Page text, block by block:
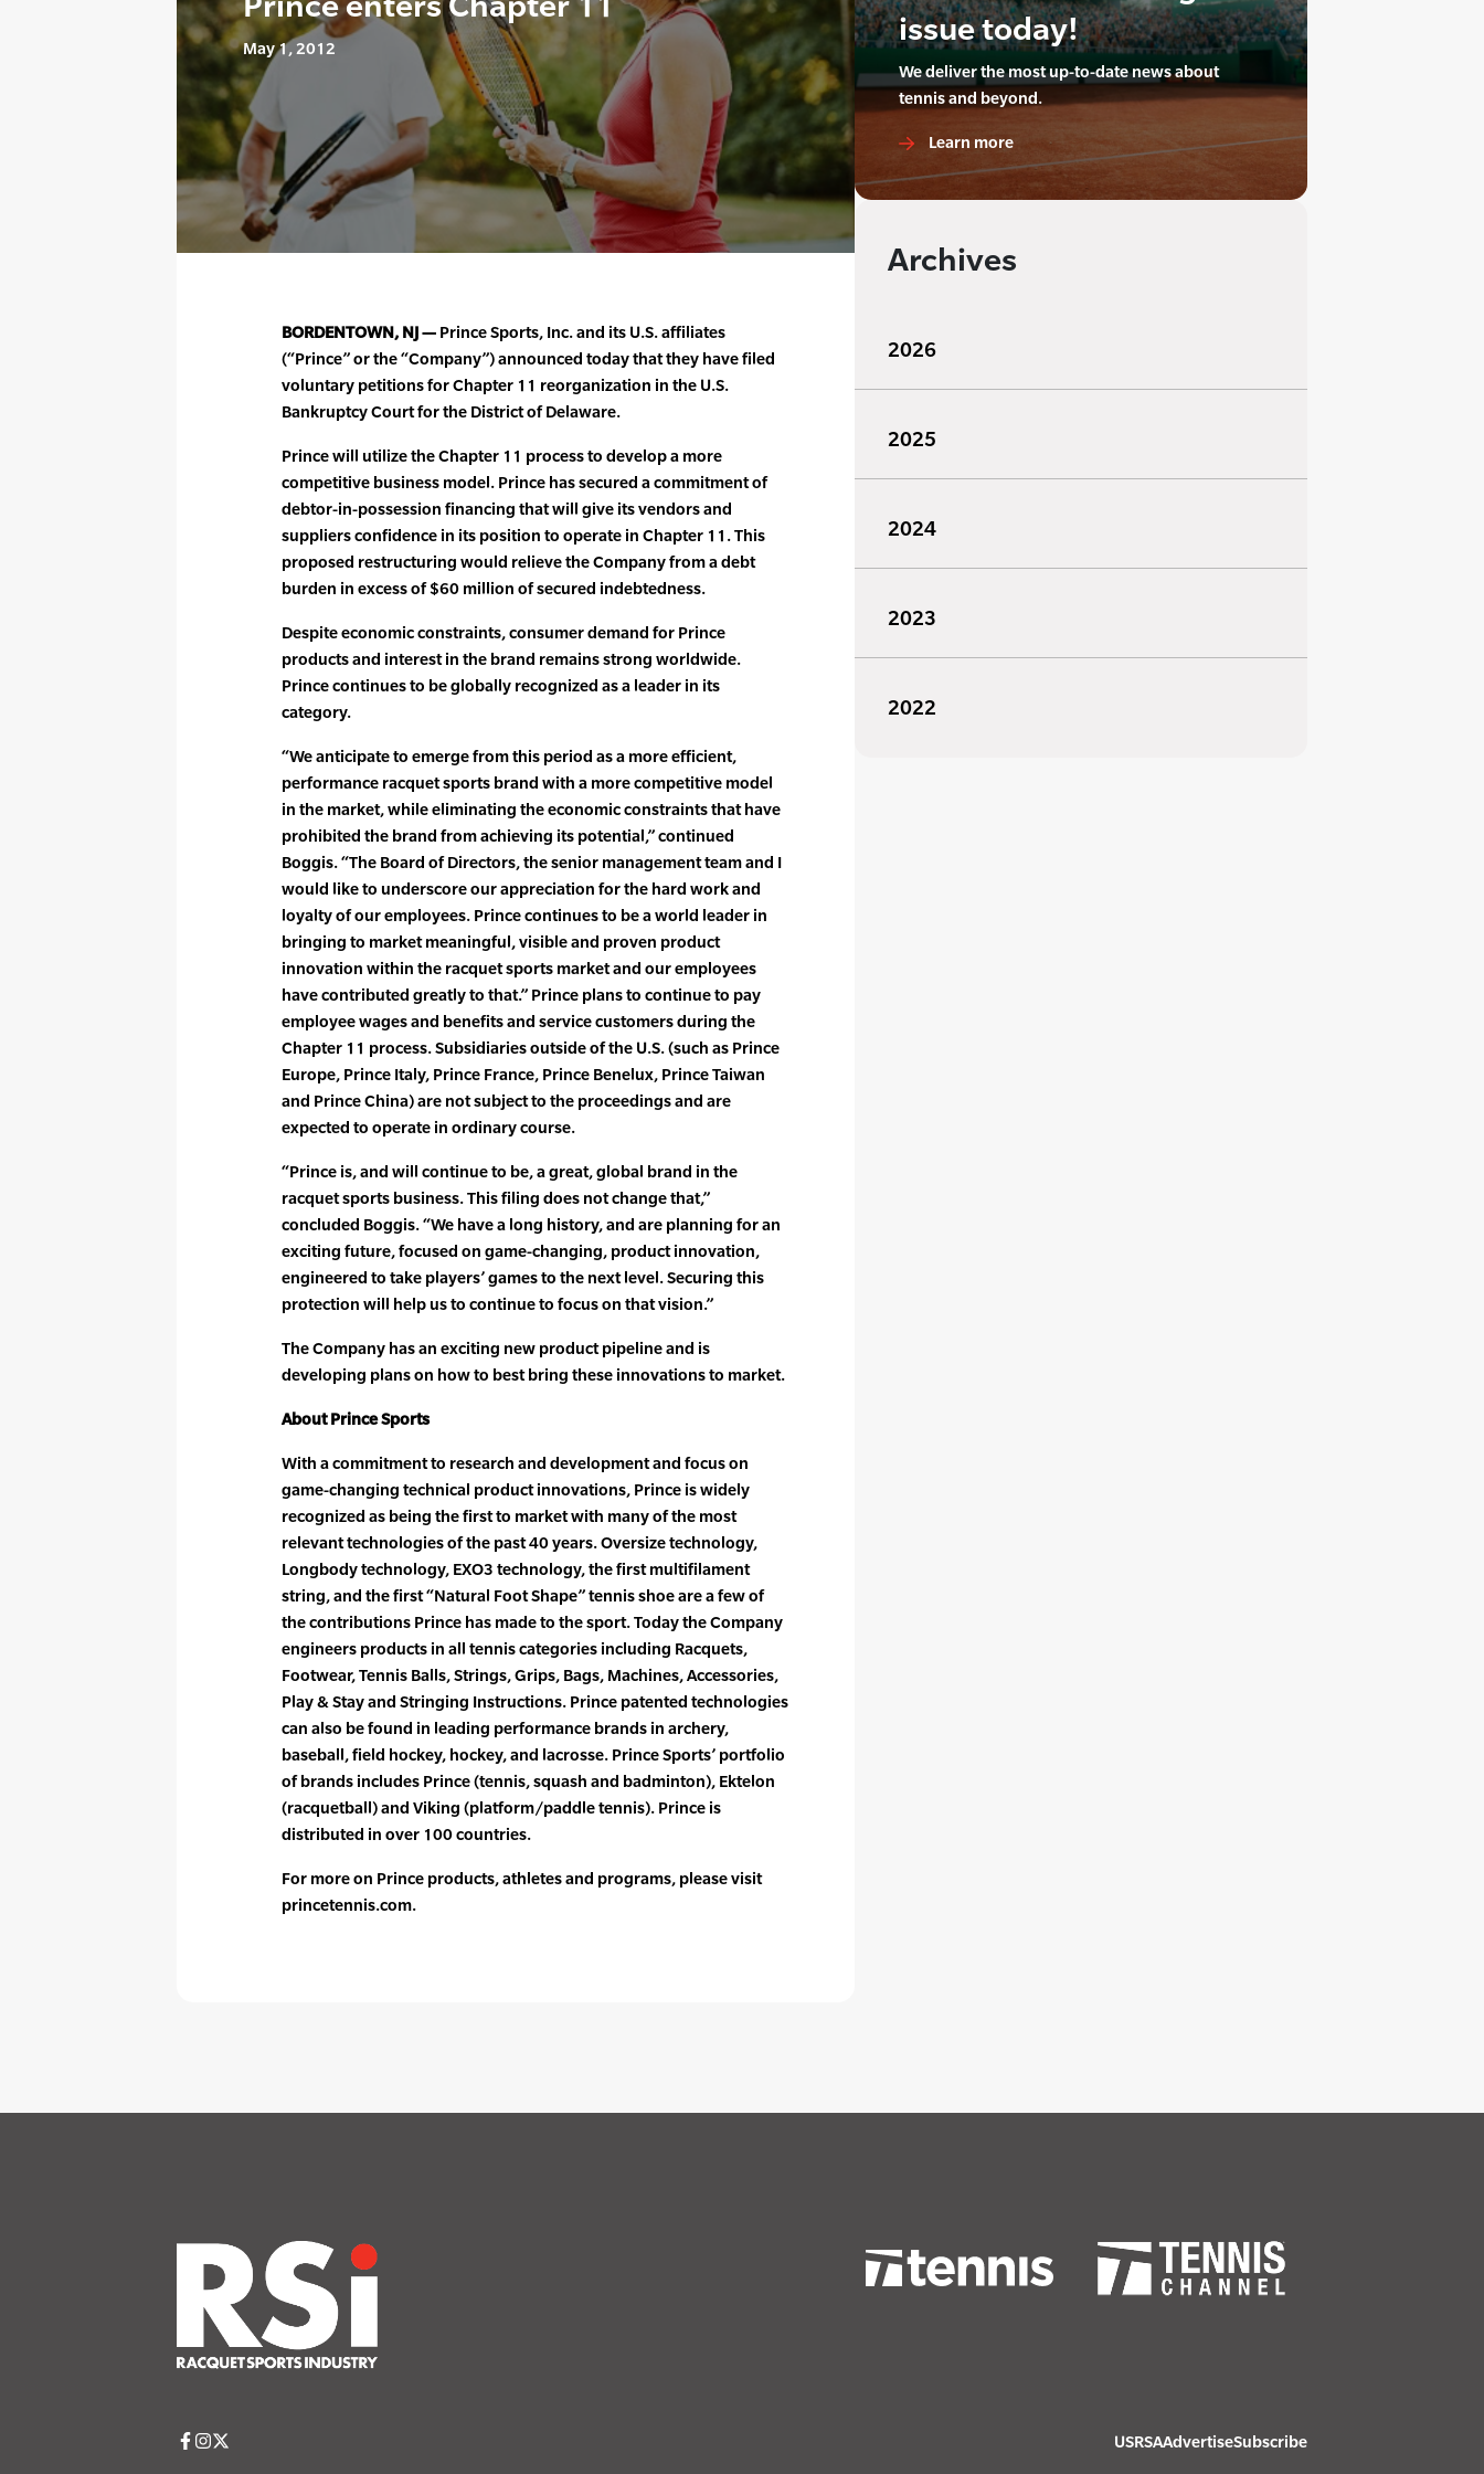
May 1, 2012
BORDENTOWN, NJ — Prince Sports, Inc. and its U.S. affiliates
(“Prince” or the “Company”) announced today that they have filed
voluntary petitions for Chapter 11 reorganization in the U.S.
Bankruptcy Court for the District of Delaware.
Prince will utilize the Chapter 11 process to develop a more
competitive business model. Prince has secured a commitment of
debtor-in-possession financing that will give its vendors and
suppliers confidence in its position to operate in Chapter 11. This
proposed restructuring would relieve the Company from a debt
burden in excess of $60 million of secured indebtedness.
Despite economic constraints, consumer demand for Prince
products and interest in the brand remains strong worldwide.
Prince continues to be globally recognized as a leader in its
category.
“We anticipate to emerge from this period as a more efficient,
performance racquet sports brand with a more competitive model
in the market, while eliminating the economic constraints that have
prohibited the brand from achieving its potential,” continued
Boggis. “The Board of Directors, the senior management team and I
would like to underscore our appreciation for the hard work and
loyalty of our employees. Prince continues to be a world leader in
bringing to market meaningful, visible and proven product
innovation within the racquet sports market and our employees
have contributed greatly to that.” Prince plans to continue to pay
employee wages and benefits and service customers during the
Chapter 11 process. Subsidiaries outside of the U.S. (such as Prince
Europe, Prince Italy, Prince France, Prince Benelux, Prince Taiwan
and Prince China) are not subject to the proceedings and are
expected to operate in ordinary course.
“Prince is, and will continue to be, a great, global brand in the
racquet sports business. This filing does not change that,”
concluded Boggis. “We have a long history, and are planning for an
exciting future, focused on game-changing, product innovation,
engineered to take players’ games to the next level. Securing this
protection will help us to continue to focus on that vision.”
The Company has an exciting new product pipeline and is
developing plans on how to best bring these innovations to market.
About Prince Sports
With a commitment to research and development and focus on
game-changing technical product innovations, Prince is widely
recognized as being the first to market with many of the most
relevant technologies of the past 40 years. Oversize technology,
Longbody technology, EXO3 technology, the first multifilament
string, and the first “Natural Foot Shape” tennis shoe are a few of
the contributions Prince has made to the sport. Today the Company
engineers products in all tennis categories including Racquets,
Footwear, Tennis Balls, Strings, Grips, Bags, Machines, Accessories,
Play & Stay and Stringing Instructions. Prince patented technologies
can also be found in leading performance brands in archery,
baseball, field hockey, hockey, and lacrosse. Prince Sports’ portfolio
of brands includes Prince (tennis, squash and badminton), Ektelon
(racquetball) and Viking (platform/paddle tennis). Prince is
distributed in over 100 countries.
For more on Prince products, athletes and programs, please visit
princetennis.com.
issue today!
We deliver the most up-to-date news about
tennis and beyond.
Learn more
Archives
2026
2025
2024
2023
2022
USRSAAdvertiseSubscribe